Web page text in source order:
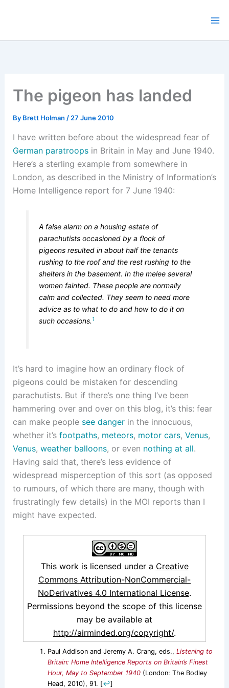
The pigeon has landed
By Brett Holman / 27 June 2010
I have written before about the widespread fear of
German paratroopsin Britain in May and June 1940.
Here’s a sterling example from somewhere in
London, as described in the Ministry of Information’s
Home Intelligence report for 7 June 1940:
A false alarm on a housing estate of
parachutists occasioned by a flock of
pigeons resulted in about half the tenants
rushing to the roof and the rest rushing to the
shelters in the basement. In the melee several
women fainted. These people are normally
calm and collected. They seem to need more
advice as to what to do and how to do it on
such occasions. 1
It’s hard to imagine how an ordinary flock of
pigeons could be mistaken for descending
parachutists. But if there’s one thing I’ve been
hammering over and over on this blog, it’s this: fear
can make people see dangerin the innocuous,
whether it’s footpaths, meteors, motor cars, Venus,
Venus, weather balloons, or even nothing at all.
Having said that, there’s less evidence of
widespread misperception of this sort (as opposed
to rumours, of which there are many, though with
frustratingly few details) in the MOI reports than I
might have expected.
This work is licensed under a Creative
Commons Attribution-NonCommercial-
NoDerivatives 4.0 International License.
Permissions beyond the scope of this license
may be available at
http://airminded.org/copyright/.
Paul Addison and Jeremy A. Crang, eds., Listening to
Britain: Home Intelligence Reports on Britain’s Finest
Hour, May to September 1940(London: The Bodley
Head, 2010), 91. [↩]